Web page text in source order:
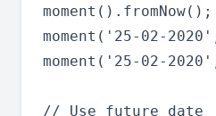
moment('25-02-
moment('25-02-
// Use future date